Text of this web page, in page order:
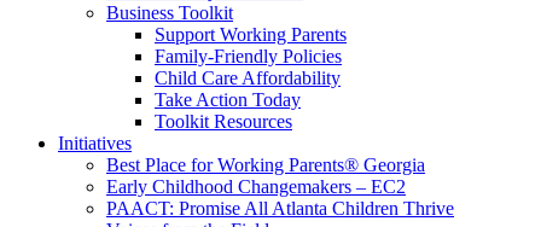
Business Toolkit
Support Working Parents
Family-Friendly Policies
Child Care Affordability
Take Action Today
Toolkit Resources
Initiatives
Best Place for Working Parents® Georgia
Early Childhood Changemakers – EC2
PAACT: Promise All Atlanta Children Thrive